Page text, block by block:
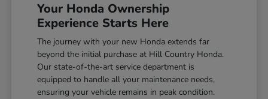
Your Honda Ownership
Experience Starts Here
The journey with your new Honda extends far
beyond the initial purchase at Hill Country Honda.
Our state-of-the-art service department is
equipped to handle all your maintenance needs,
ensuring your vehicle remains in peak condition.